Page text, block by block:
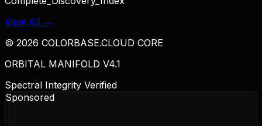
View All →
© 2026 COLORBASE.CLOUD CORE
ORBITAL MANIFOLD V4.1
Spectral Integrity Verified
Sponsored